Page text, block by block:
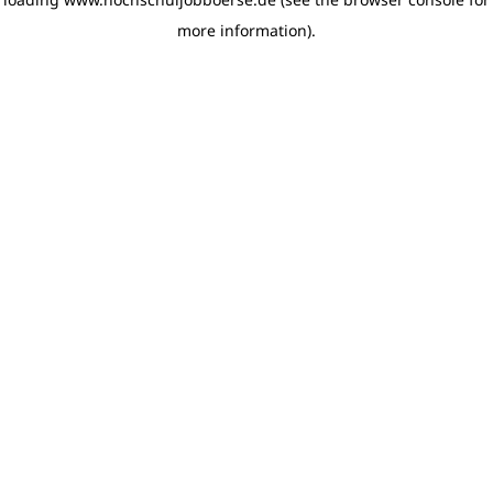
more information).